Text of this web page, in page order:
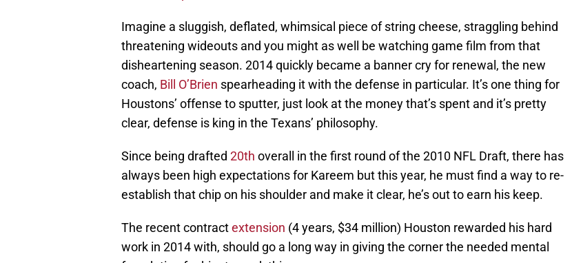
Imagine a sluggish, deflated, whimsical piece of string cheese, straggling behind
threatening wideouts and you might as well be watching game film from that
disheartening season. 2014 quickly became a banner cry for renewal, the new
coach, Bill O’Brien spearheading it with the defense in particular. It’s one thing for
Houstons’ offense to sputter, just look at the money that’s spent and it’s pretty
clear, defense is king in the Texans’ philosophy.
Since being drafted 20th overall in the first round of the 2010 NFL Draft, there has
always been high expectations for Kareem but this year, he must find a way to re-
establish that chip on his shoulder and make it clear, he’s out to earn his keep.
The recent contractextension (4 years, $34 million) Houston rewarded his hard
work in 2014 with, should go a long way in giving the corner the needed mental